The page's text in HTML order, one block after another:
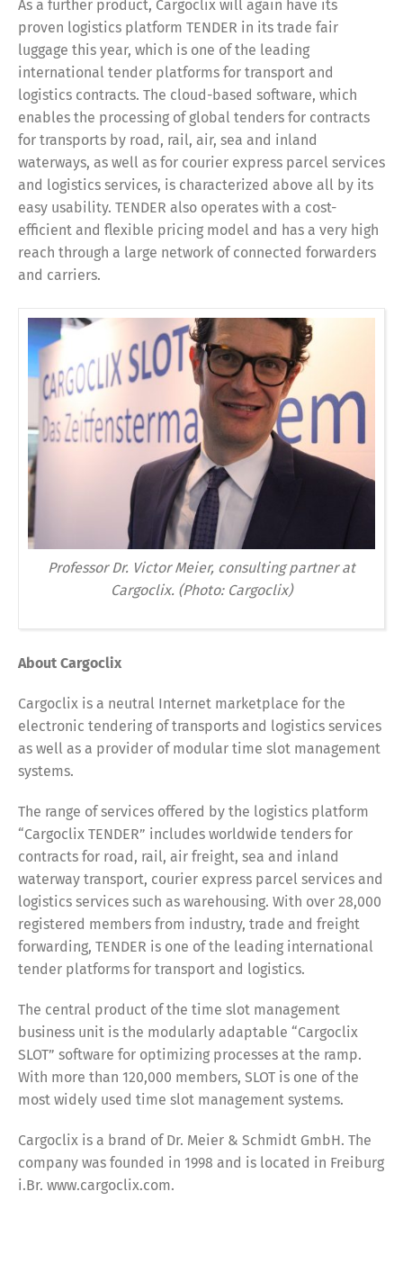
As a further product, Cargoclix will again have its
proven logistics platform TENDER in its trade fair
luggage this year, which is one of the leading
international tender platforms for transport and
logistics contracts. The cloud-based software, which
enables the processing of global tenders for contracts
for transports by road, rail, air, sea and inland
waterways, as well as for courier express parcel services
and logistics services, is characterized above all by its
easy usability. TENDER also operates with a cost-
efficient and flexible pricing model and has a very high
reach through a large network of connected forwarders
and carriers.
Professor Dr. Victor Meier, consulting partner at
Cargoclix. (Photo: Cargoclix)
About Cargoclix
Cargoclix is a neutral Internet marketplace for the
electronic tendering of transports and logistics services
as well as a provider of modular time slot management
systems.
The range of services offered by the logistics platform
“Cargoclix TENDER” includes worldwide tenders for
contracts for road, rail, air freight, sea and inland
waterway transport, courier express parcel services and
logistics services such as warehousing. With over 28,000
registered members from industry, trade and freight
forwarding, TENDER is one of the leading international
tender platforms for transport and logistics.
The central product of the time slot management
business unit is the modularly adaptable “Cargoclix
SLOT” software for optimizing processes at the ramp.
With more than 120,000 members, SLOT is one of the
most widely used time slot management systems.
Cargoclix is a brand of Dr. Meier & Schmidt GmbH. The
company was founded in 1998 and is located in Freiburg
i.Br. www.cargoclix.com.
Switch The Language